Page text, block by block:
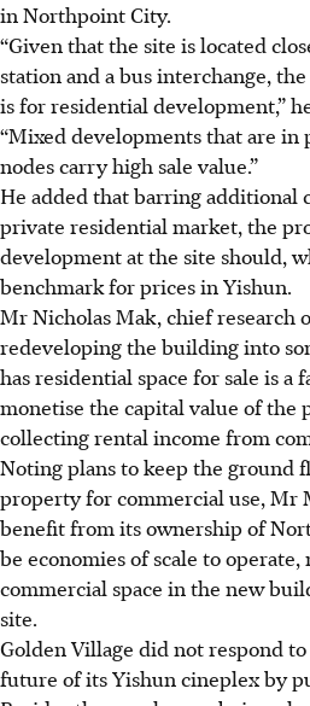
in Northpoint City.
“Given that the site is located
station and a bus interchange,
is for residential development,”
“Mixed developments that are
nodes carry high sale value.”
He added that barring additional
private residential market, the
development at the site should,
benchmark for prices in Yishun.
Mr Nicholas Mak, chief research
redeveloping the building into
has residential space for sale is a
monetise the capital value of the
collecting rental income from
Noting plans to keep the ground
property for commercial use, Mr
benefit from its ownership of
be economies of scale to
commercial space in the new
site.
Golden Village did not respond to
future of its Yishun cineplex by